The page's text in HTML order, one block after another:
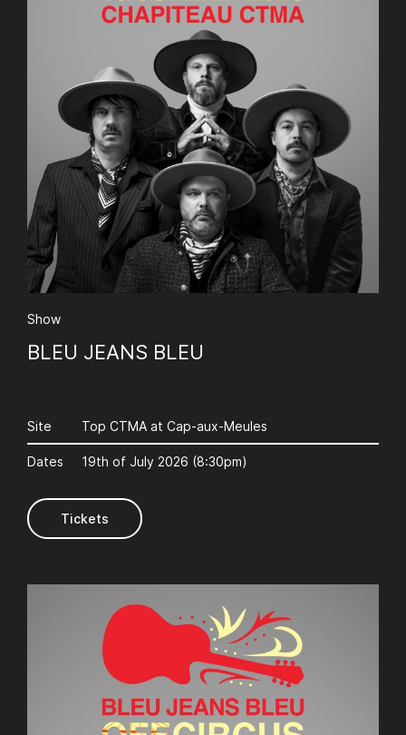
Show
BLEU JEANS BLEU
Site Top CTMA at Cap-aux-Meules
Dates 19th of July 2026 (8:30pm)
Tickets
AuCoeurDuneForest